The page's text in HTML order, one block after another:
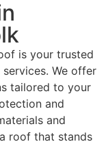
is your trusted
We offer
tailored to your
and
and
roof that stands